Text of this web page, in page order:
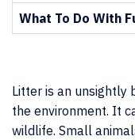
What To Do With
Litter is an unsightly
the environment. It
wildlife. Small